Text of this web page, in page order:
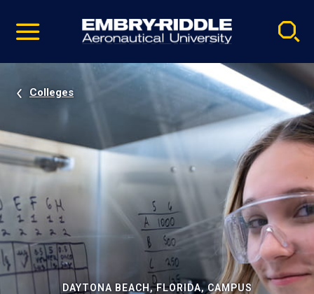
video
Navigation
Colleges
DAYTONA BEACH, FLORIDA, CAMPUS